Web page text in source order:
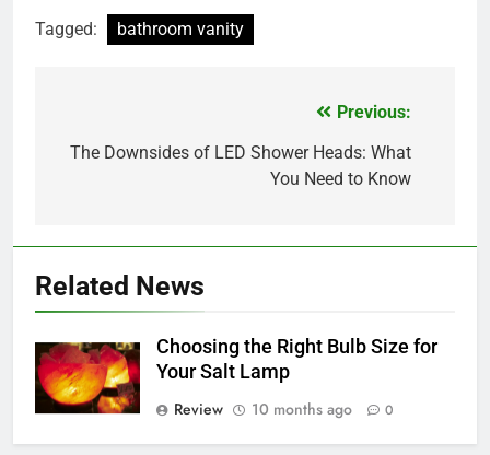
Tagged: bathroom vanity
navigation
Previous:
The Downsides of LED Shower Heads: What
You Need to Know
Related News
Choosing the Right Bulb Size for
Your Salt Lamp
Review
10 months ago 0